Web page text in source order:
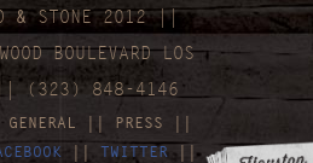
&STONE 2012 ||
BOULEVARD LOS
|| (323) 848-4146
GENERAL || PRESS ||
|| TWITTER ||